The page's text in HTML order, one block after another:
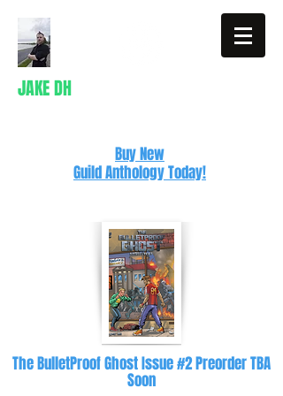
JAKE DH
Buy New
Guild Anthology Today!
The BulletProof Ghost Issue #2 Preorder TBA
Soon